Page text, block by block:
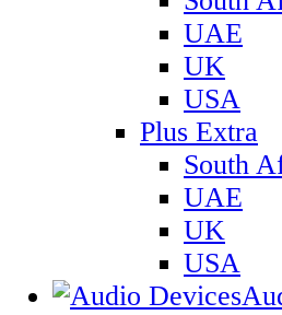
UAE
UK
USA
Plus Extra
South
UAE
UK
USA